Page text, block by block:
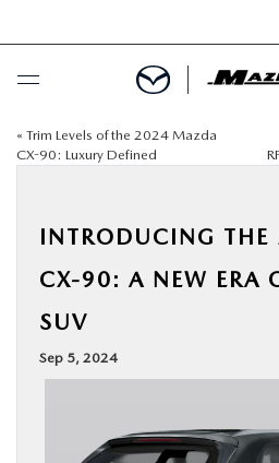
BUY ONLINE
NEW
SPECIALS
« Trim Levels of the 2024 Mazda
CX-90: Luxury Defined
INTRODUCING
CX-90: A NEW ERA
SUV
Sep 5, 2024